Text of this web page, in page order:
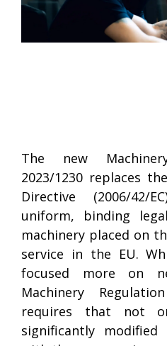
The new
2023/1230 replaces
Directive (2006/
uniform, binding
machinery placed on
service in the EU.
focused more on
Machinery
requires that not
significantly modified